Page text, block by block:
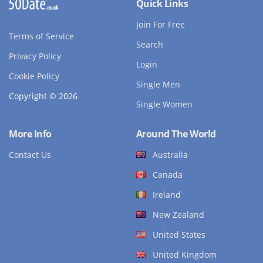
Terms of Service
Privacy Policy
Cookie Policy
Copyright © 2026
Quick Links
Join For Free
Search
Login
Single Men
Single Women
More Info
Contact Us
Around The World
Australia
Canada
Ireland
New Zealand
United States
United Kingdom